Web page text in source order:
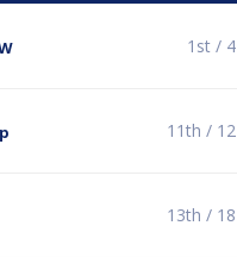
1st / 4
11th / 12
13th / 18